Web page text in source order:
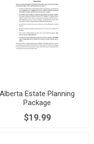
Alberta Estate Planning
Package
$19.99